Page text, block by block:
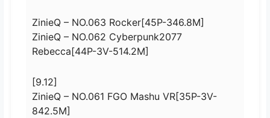
ZinieQ – NO.063 Rocker[45P-346.8M]
ZinieQ – NO.062 Cyberpunk2077
Rebecca[44P-3V-514.2M]
[9.12]
ZinieQ – NO.061 FGO Mashu VR[35P-3V-
842.5M]